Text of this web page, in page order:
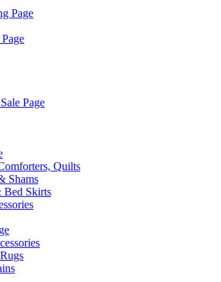
Page
Page
Quilts
Shams
Bed Skirts